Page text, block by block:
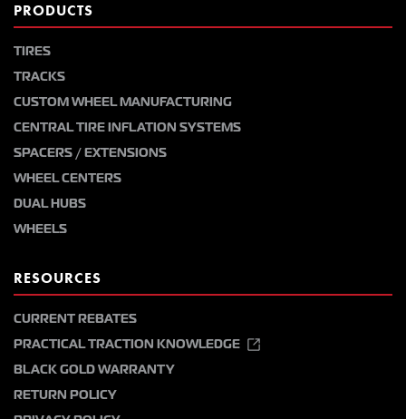
PRODUCTS
TIRES
TRACKS
CUSTOM WHEEL MANUFACTURING
CENTRAL TIRE INFLATION SYSTEMS
SPACERS / EXTENSIONS
WHEEL CENTERS
DUAL HUBS
WHEELS
RESOURCES
CURRENT REBATES
PRACTICAL TRACTION KNOWLEDGE
BLACK GOLD WARRANTY
RETURN POLICY